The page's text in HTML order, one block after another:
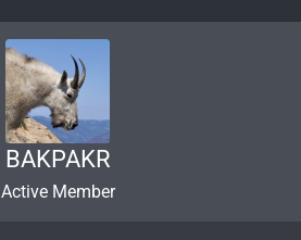
BAKPAKR
Active Member